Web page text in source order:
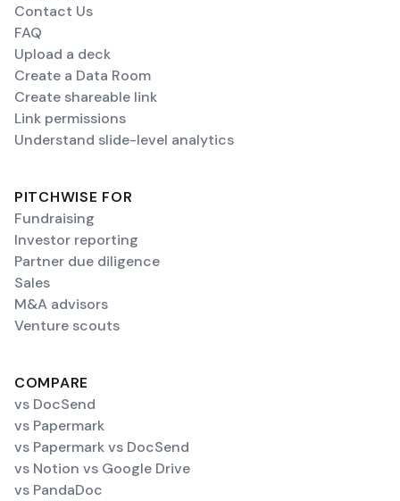
Contact Us
FAQ
Upload a deck
Create a Data Room
Create shareable link
Link permissions
Understand slide-level analytics
PITCHWISE FOR
Fundraising
Investor reporting
Partner due diligence
Sales
M&A advisors
Venture scouts
COMPARE
vs DocSend
vs Papermark
vs Papermark vs DocSend
vs Notion vs Google Drive
vs PandaDoc